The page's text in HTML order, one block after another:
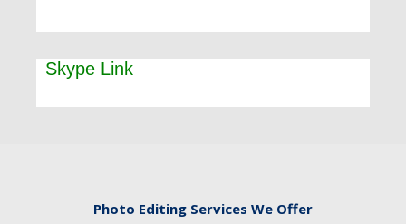
Skype Link
Photo Editing Services We Offer